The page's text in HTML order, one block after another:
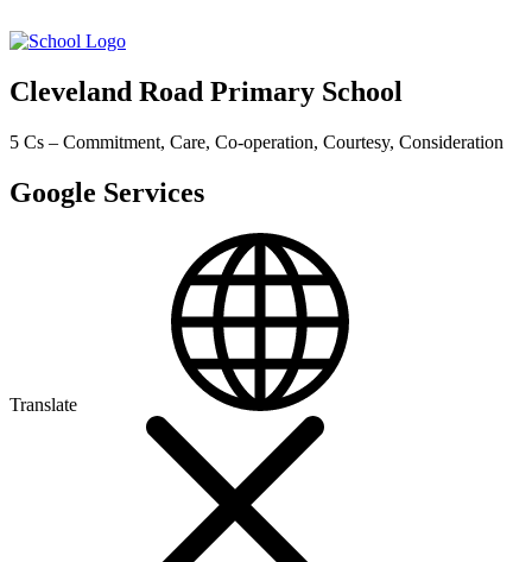
Cleveland Road Primary School
5 Cs – Commitment, Care, Co-operation, Courtesy, Consideration
Google Services
Translate